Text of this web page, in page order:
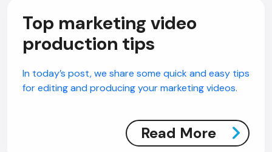
Top marketing video
production tips
In today’s post, we share some quick and easy tips
for editing and producing your marketing videos.
Read More